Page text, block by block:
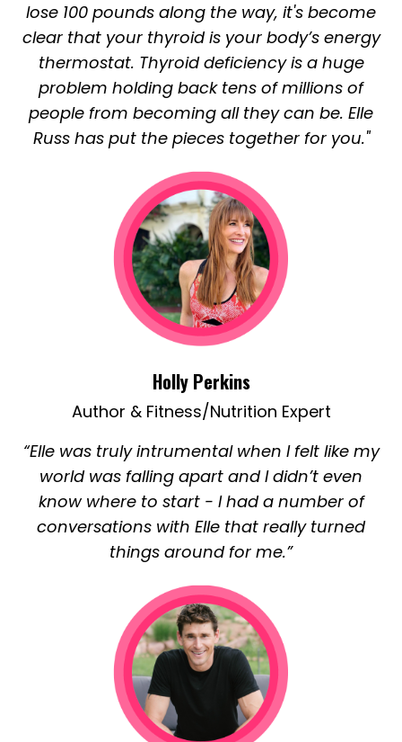
lose 100 pounds along the way, it's become
clear that your thyroid is your body’s energy
thermostat. Thyroid deficiency is a huge
problem holding back tens of millions of
people from becoming all they can be. Elle
Russ has put the pieces together for you."
Holly Perkins
Author & Fitness/Nutrition Expert
“Elle was truly intrumental when I felt like my
world was falling apart and I didn’t even
know where to start - I had a number of
conversations with Elle that really turned
things around for me.”